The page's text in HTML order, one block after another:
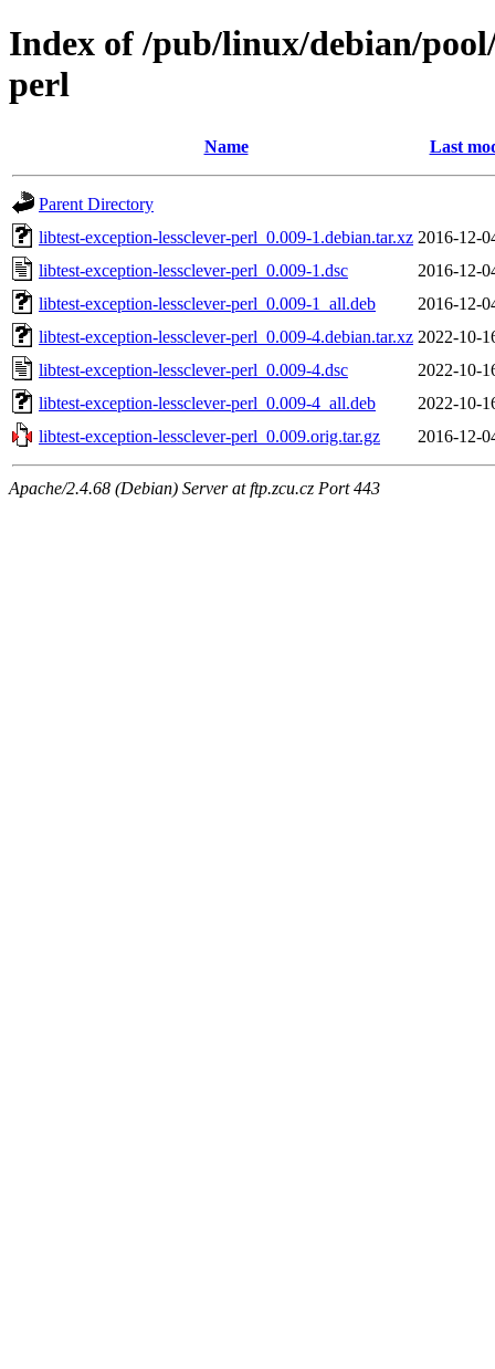
Index of /pub/linux/debian/
perl
Name Last
Parent Directory
libtest-exception-lessclever-perl_0.009-1.debian.tar.xz 2016-12-
libtest-exception-lessclever-perl_0.009-1.dsc
2016-12-
libtest-exception-lessclever-perl_0.009-1_all.deb
2016-12-
libtest-exception-lessclever-perl_0.009-4.debian.tar.xz 2022-10-
libtest-exception-lessclever-perl_0.009-4.dsc
2022-10-
libtest-exception-lessclever-perl_0.009-4_all.deb
2022-10-
libtest-exception-lessclever-perl_0.009.orig.tar.gz
2016-12-
Apache/2.4.68 (Debian) Server at ftp.zcu.cz Port 443